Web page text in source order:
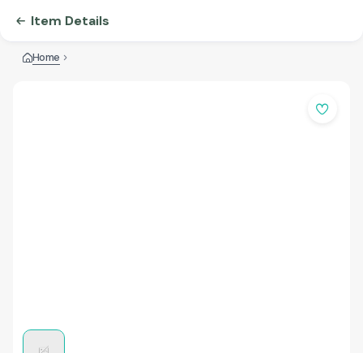
Item Details
Home